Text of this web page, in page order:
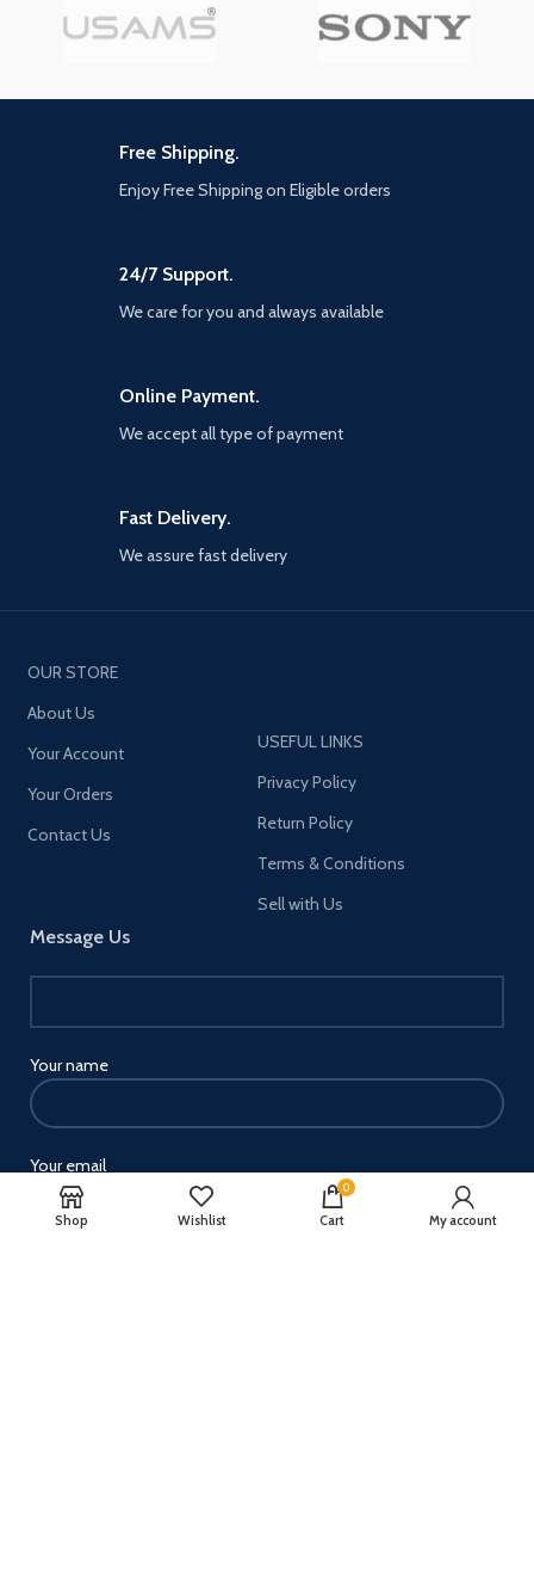
Free Shipping.
Enjoy Free Shipping on Eligible orders
24/7 Support.
We care for you and always available
Online Payment.
We accept all type of payment
Fast Delivery.
We assure fast delivery
OUR STORE
About Us
Your Account
Your Orders
Contact Us
Message Us
Your name
Your email
USEFUL LINKS
Privacy Policy
Return Policy
Terms & Conditions
Sell with Us
Shop Wishlist
0
Cart My account